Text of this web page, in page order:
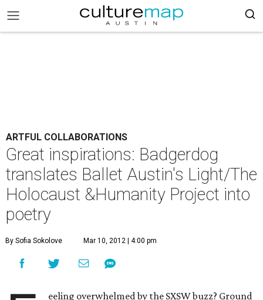
ARTFUL COLLABORATIONS
Great inspirations: Badgerdog
translates Ballet Austin's Light/The
Holocaust &Humanity Project into
poetry
By Sofia Sokolove Mar 10, 2012 | 4:00 pm
eeling overwhelmed by the SXSW buzz? Ground